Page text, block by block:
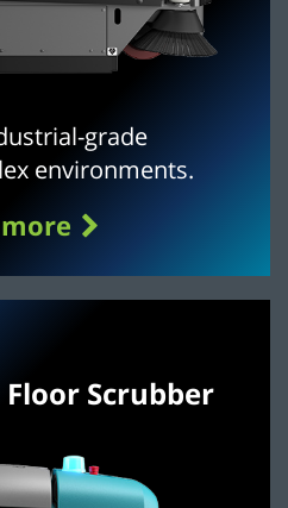
grade
environments.
Scrubber